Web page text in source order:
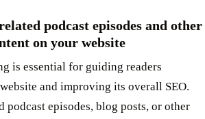
podcast episodes and other
on your website
is essential for guiding readers
and improving its overall SEO.
podcast episodes, blog posts, or other